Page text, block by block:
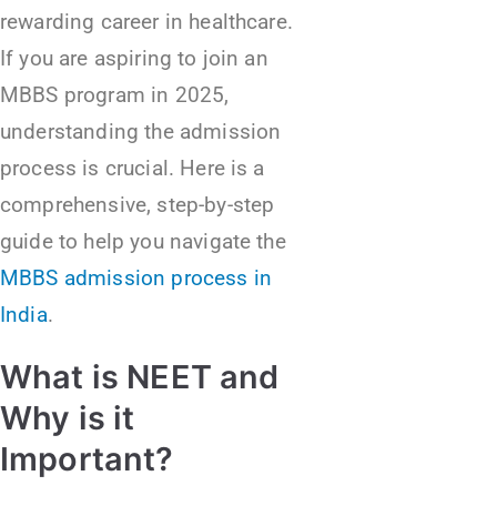
rewarding career in healthcare.
If you are aspiring to join an
MBBS program in 2025,
understanding the admission
process is crucial. Here is a
comprehensive, step-by-step
guide to help you navigate the
MBBS admission process in
India.
What is NEET and
Why is it
Important?